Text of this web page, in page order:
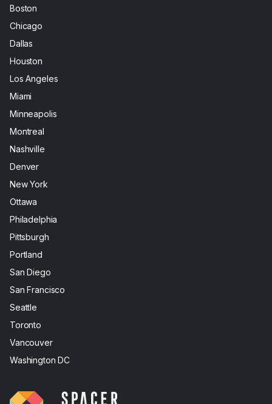
Boston
Chicago
Dallas
Houston
Los Angeles
Miami
Minneapolis
Montreal
Nashville
Denver
New York
Ottawa
Philadelphia
Pittsburgh
Portland
San Diego
San Francisco
Seattle
Toronto
Vancouver
Washington DC